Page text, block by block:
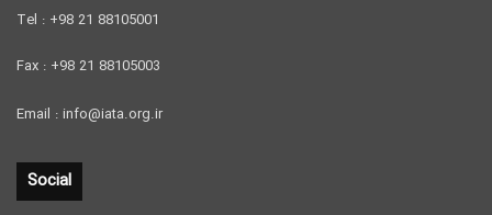
Tel : +98 21 88105001
Fax : +98 21 88105003
Email : info@iata.org.ir
Social